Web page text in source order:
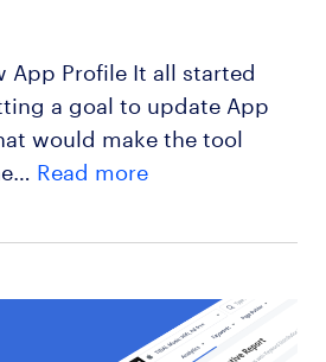
App Profile It all started
a goal to update App
would make the tool
Read more